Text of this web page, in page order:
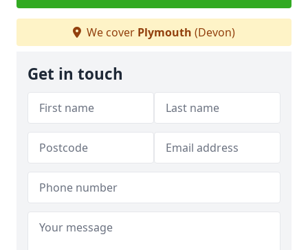
We cover Plymouth (Devon)
Get in touch